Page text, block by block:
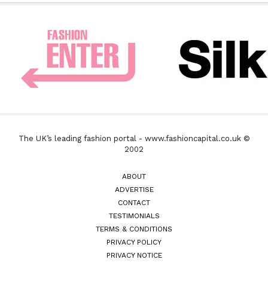
The UK’s leading fashion portal - www.fashioncapital.co.uk ©
2002
ABOUT
ADVERTISE
CONTACT
TESTIMONIALS
TERMS & CONDITIONS
PRIVACY POLICY
PRIVACY NOTICE